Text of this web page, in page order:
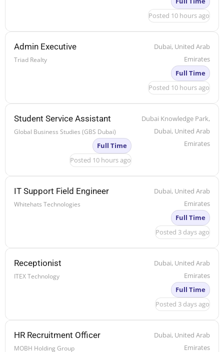
Posted 10 hours ago
Admin Executive
Triad Realty
Dubai, United Arab
Emirates
Full Time
Posted 10 hours ago
Student Service Assistant
Global Business Studies (GBS Dubai)
Dubai Knowledge Park,
Dubai, United Arab
Emirates
Full Time
Posted 10 hours ago
IT Support Field Engineer
Whitehats Technologies
Dubai, United Arab
Emirates
Full Time
Posted 3 days ago
Receptionist
ITEX Technology
Dubai, United Arab
Emirates
Full Time
Posted 3 days ago
HR Recruitment Officer
MOBH Holding Group
Dubai, United Arab
Emirates